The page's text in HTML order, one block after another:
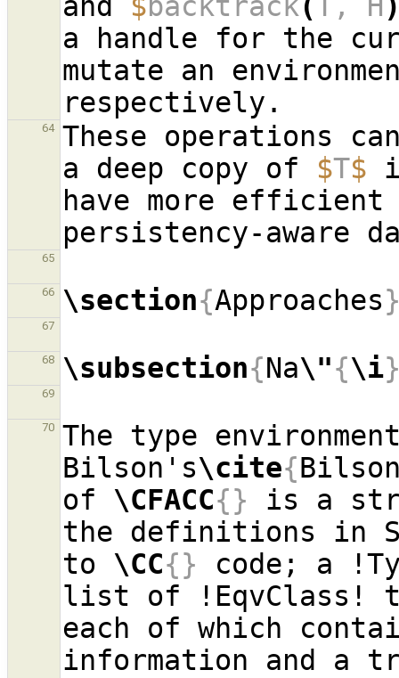
a handle for the
mutate an
64
These operations
a deep copy of $T$
have more efficient
65
66 \section{Approaches
67
68 \subsection{Na\"{\i
69
70
The type
Bilson's\cite{
of \CFACC{} is a
the definitions in
to \CC{} code; a
list of !EqvClass!
each of which
information and a